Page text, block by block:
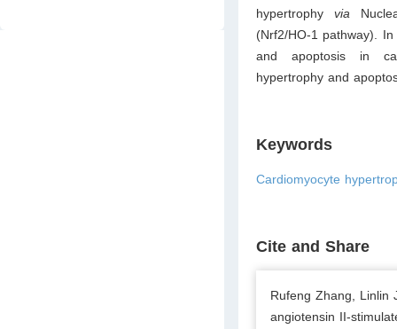
hypertrophyvia
(Nrf2/HO-1 pathway).
and apoptosis in
hypertrophy and
Keywords
Cardiomyocyte
Cite and Share
Rufeng Zhang, Linlin
angiotensin II-